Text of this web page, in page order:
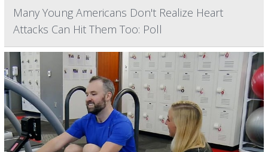
Many Young Americans Don't Realize Heart
Attacks Can Hit Them Too: Poll